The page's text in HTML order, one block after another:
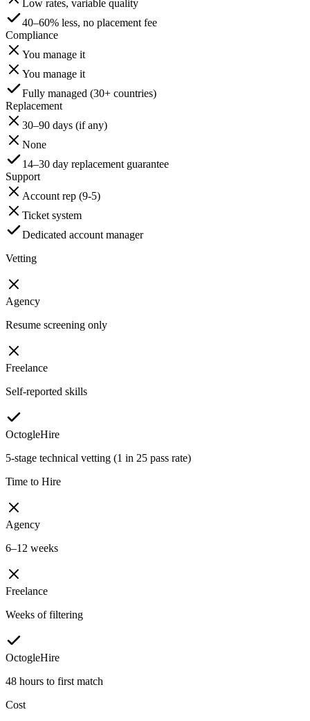
Low rates, variable quality
40–60% less, no placement fee
Compliance
You manage it
You manage it
Fully managed (30+ countries)
Replacement
30–90 days (if any)
None
14–30 day replacement guarantee
Support
Account rep (9-5)
Ticket system
Dedicated account manager
Vetting
Agency
Resume screening only
Freelance
Self-reported skills
OctogleHire
5-stage technical vetting (1 in 25 pass rate)
Time to Hire
Agency
6–12 weeks
Freelance
Weeks of filtering
OctogleHire
48 hours to first match
Cost